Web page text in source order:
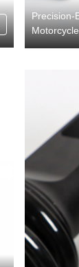
Precision-